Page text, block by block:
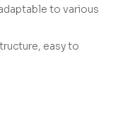
to various
easy to